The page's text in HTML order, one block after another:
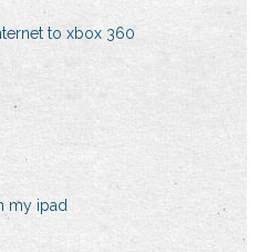
to xbox 360
my ipad